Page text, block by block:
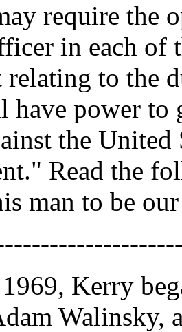
require
in each of
relating to the
have power
the United
Read the
man to be
Kerry
Walinsky,